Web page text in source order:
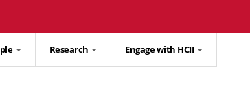
Research Engage with HCII